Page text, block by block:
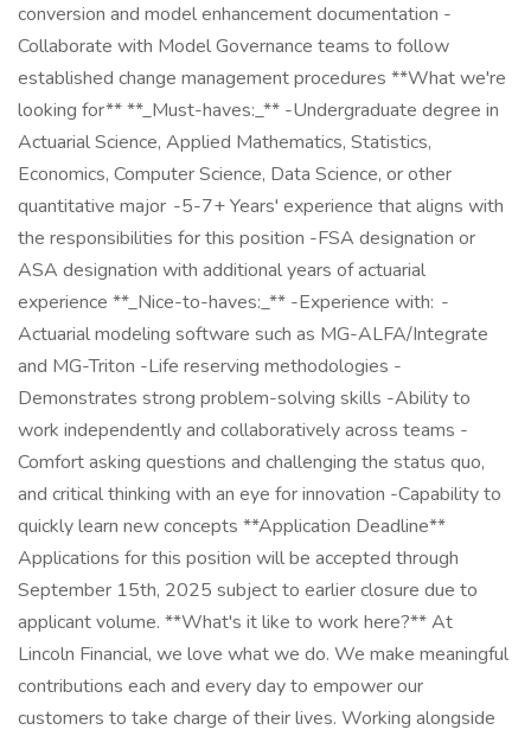
conversion and model enhancement documentation -
Collaborate with Model Governance teams to follow
established change management procedures **What we're
looking for** **_Must-haves:_** -Undergraduate degree in
Actuarial Science, Applied Mathematics, Statistics,
Economics, Computer Science, Data Science, or other
quantitative major -5-7+ Years' experience that aligns with
the responsibilities for this position -FSA designation or
ASA designation with additional years of actuarial
experience **_Nice-to-haves:_** -Experience with: -
Actuarial modeling software such as MG-ALFA/Integrate
and MG-Triton -Life reserving methodologies -
Demonstrates strong problem-solving skills -Ability to
work independently and collaboratively across teams -
Comfort asking questions and challenging the status quo,
and critical thinking with an eye for innovation -Capability to
quickly learn new concepts **Application Deadline**
Applications for this position will be accepted through
September 15th, 2025 subject to earlier closure due to
applicant volume. **What's it like to work here?** At
Lincoln Financial, we love what we do. We make meaningful
contributions each and every day to empower our
customers to take charge of their lives. Working alongside